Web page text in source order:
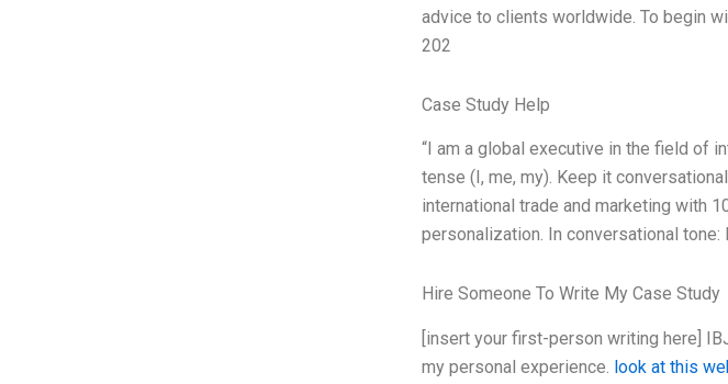
advice to clients worldwide. To begin
202
Case Study Help
“I am a global executive in the field of
tense (I, me, my). Keep it
international trade and marketing with
personalization. In conversational tone:
Hire Someone To Write My Case Study
[insert your first-person writing here]
my personal experience. look at this